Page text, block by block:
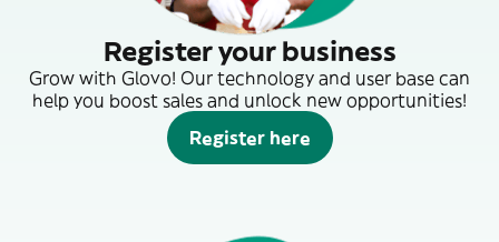
Register your business
Grow with Glovo! Our technology and user base can
help you boost sales and unlock new opportunities!
Register here